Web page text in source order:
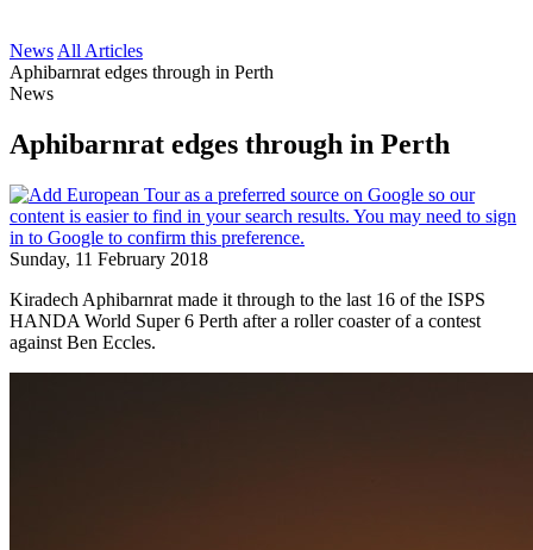
News All Articles
Aphibarnrat edges through in Perth
News
Aphibarnrat edges through in Perth
Sunday, 11 February 2018
Kiradech Aphibarnrat made it through to the last 16 of the ISPS
HANDA World Super 6 Perth after a roller coaster of a contest
against Ben Eccles.